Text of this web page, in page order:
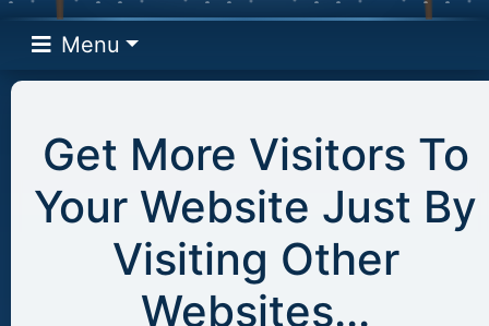
Menu
Get More Visitors To
Your Website Just By
Visiting Other
Websites...